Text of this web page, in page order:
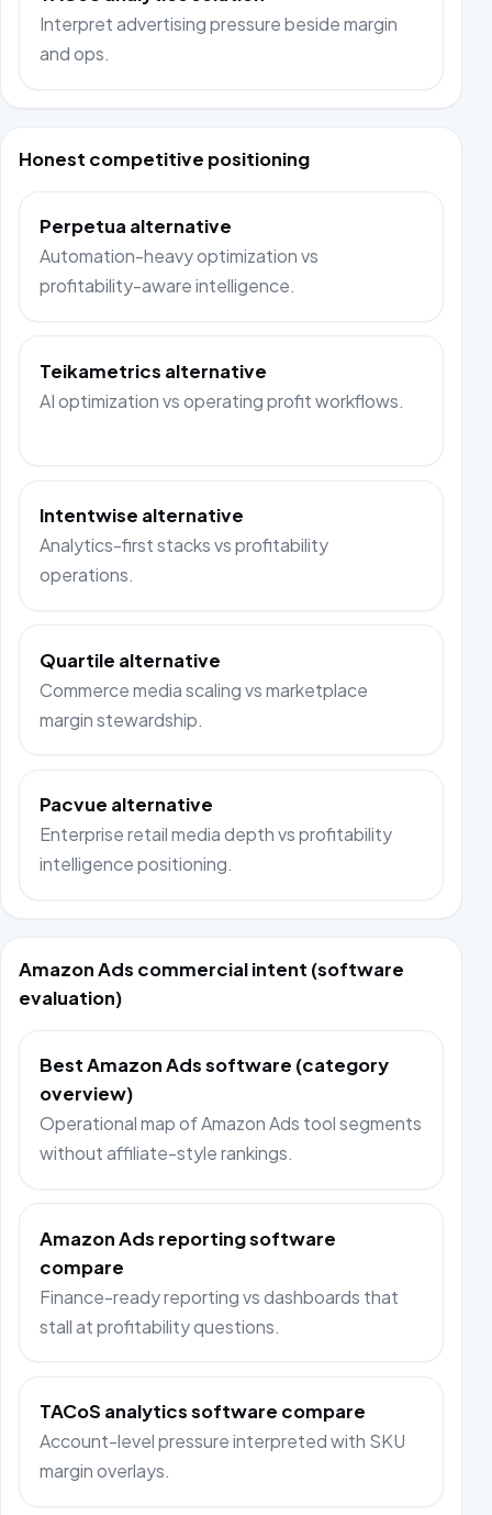
Interpret advertising pressure beside margin
and ops.
Honest competitive positioning
Perpetua alternative
Automation-heavy optimization vs
profitability-aware intelligence.
Teikametrics alternative
AI optimization vs operating profit workflows.
Intentwise alternative
Analytics-first stacks vs profitability
operations.
Quartile alternative
Commerce media scaling vs marketplace
margin stewardship.
Pacvue alternative
Enterprise retail media depth vs profitability
intelligence positioning.
Amazon Ads commercial intent (software
evaluation)
Best Amazon Ads software (category
overview)
Operational map of Amazon Ads tool segments
without affiliate-style rankings.
Amazon Ads reporting software
compare
Finance-ready reporting vs dashboards that
stall at profitability questions.
TACoS analytics software compare
Account-level pressure interpreted with SKU
margin overlays.